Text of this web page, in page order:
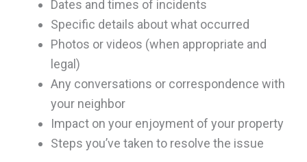
Dates and times of incidents
Specific details about what occurred
Photos or videos (when appropriate and
legal)
Any conversations or correspondence with
your neighbor
Impact on your enjoyment of your property
Steps you’ve taken to resolve the issue